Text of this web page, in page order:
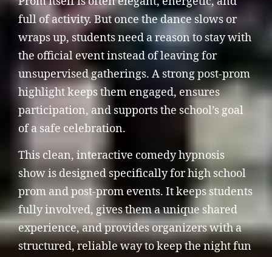
full of activity. But once the dance slows or
wraps up, students need a reason to stay with
the official event instead of leaving for
unsupervised gatherings. A strong post-prom
highlight keeps them engaged, ensures
participation, and supports the school’s goal
of a safe celebration.
This clean, interactive comedy hypnosis
show is designed specifically for high school
prom and post-prom events. It keeps students
fully involved, gives them a unique shared
experience, and provides organizers with a
structured, reliable way to keep the night fun